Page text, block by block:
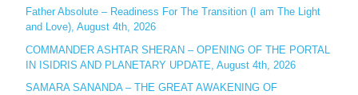
Father Absolute – Readiness For The Transition (I am The Light
and Love), August 4th, 2026
COMMANDER ASHTAR SHERAN – OPENING OF THE PORTAL
IN ISIDRIS AND PLANETARY UPDATE, August 4th, 2026
SAMARA SANANDA – THE GREAT AWAKENING OF